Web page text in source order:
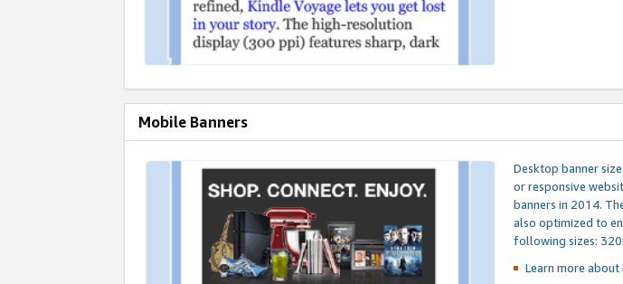
Mobile Banners
Desktop banner
or responsive
banners in 2014.
also optimized to
following sizes:
Learn more